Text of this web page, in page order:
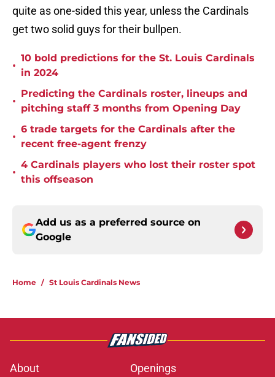
quite as one-sided this year, unless the Cardinals
get two solid guys for their bullpen.
•
10 bold predictions for the St. Louis Cardinals
in 2024
•
Predicting the Cardinals roster, lineups and
pitching staff 3 months from Opening Day
•
6 trade targets for the Cardinals after the
recent free-agent frenzy
•
4 Cardinals players who lost their roster spot
this offseason
Add us as a preferred source on
Google
Home / St Louis Cardinals News
About Openings